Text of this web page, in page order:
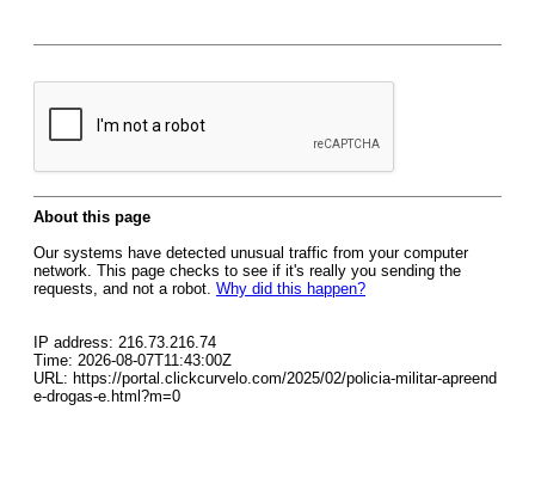
About this page
Our systems have detected unusual traffic from your computer
network. This page checks to see if it's really you sending the
requests, and not a robot. Why did this happen?
IP address: 216.73.216.74
Time: 2026-08-07T11:43:00Z
URL: https://portal.clickcurvelo.com/2025/02/policia-militar-apreend
e-drogas-e.html?m=0